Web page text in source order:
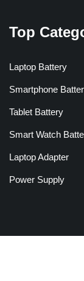
Top
Laptop Battery
Smartphone
Tablet Battery
Smart Watch
Laptop Adapter
Power Supply